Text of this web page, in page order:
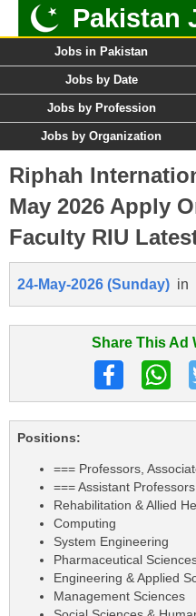
Pakistan
Jobs in Pakistan
Jobs by Date
Jobs by Profession
Jobs by Organization
Riphah
May 2026 Apply
Faculty RIU
24-May-2026 (Sunday) in
Share This Ad
Positions:
=== Professors,
=== Assistant
Rehabilitation & Allied
Computing
System Engineering
Pharmaceutical
Engineering & Applied
Management Sciences